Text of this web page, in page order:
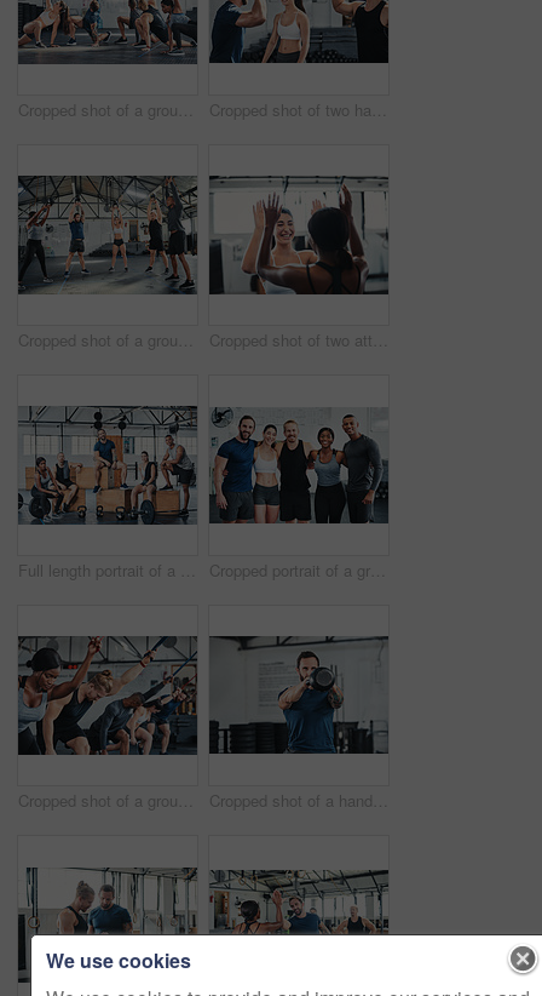
Cropped shot of a group of young athletes going through their warmup routine in the gym Cropped shot of two handsome young male athletes high-fiving during a workout in the gym
Cropped shot of a group of young athletes in an exercise class at the gym Cropped shot of two attractive young female athletes high-fiving during a workout in the gym
Full length portrait of a group of young athletes hanging around in the gym after their workout Cropped portrait of a group of young athletes standing together in the gym
Cropped shot of a group of young athletes in an exercise class at the gym Cropped shot of a handsome young male athlete working out with a kettle bell in the gym
We use cookies